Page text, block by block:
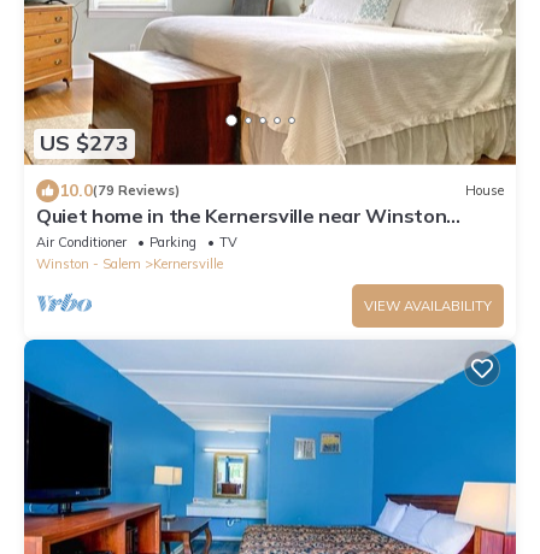
US $273
10.0(79 Reviews) House
Quiet home in the Kernersville near Winston
Salem, Greensboro, High Point
Air Conditioner Parking
TV
Winston - Salem
Kernersville
VIEW AVAILABILITY